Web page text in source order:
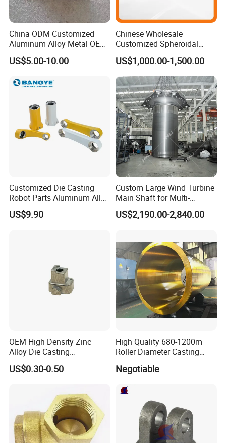
China ODM Customized
Aluminum Alloy Metal OEM
Die Casting Machinery Parts
US$5.00-10.00
Chinese Wholesale
Customized Spheroidal
Graphitic Indefinite Chill
(SG) Roller for Angle Steel
US$1,000.00-1,500.00
Customized Die Casting
Robot Parts Aluminum Alloy
Die Casting Service
US$9.90
Custom Large Wind Turbine
Main Shaft for Multi-
Megawatt Offshore Wind
US$2,190.00-2,840.00
OEM High Density Zinc
Alloy Die Casting
Counterweight Custom
Balance Weight Block
US$0.30-0.50
High Quality 680-1200m
Roller Diameter Casting
Mill
Negotiable